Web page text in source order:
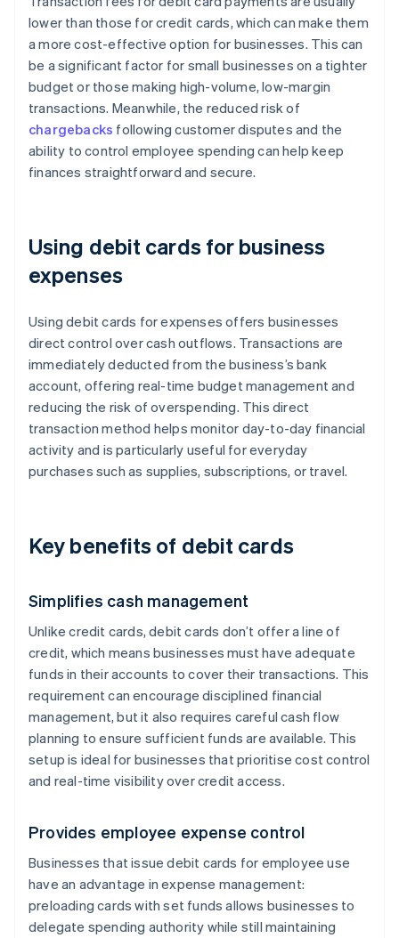
lower than those for credit cards, which can make them
a more cost-effective option for businesses. This can
be a significant factor for small businesses on a tighter
budget or those making high-volume, low-margin
transactions. Meanwhile, the reduced risk of
chargebacks following customer disputes and the
ability to control employee spending can help keep
finances straightforward and secure.
Using debit cards for business
expenses
Using debit cards for expenses offers businesses
direct control over cash outflows. Transactions are
immediately deducted from the business’s bank
account, offering real-time budget management and
reducing the risk of overspending. This direct
transaction method helps monitor day-to-day financial
activity and is particularly useful for everyday
purchases such as supplies, subscriptions, or travel.
Key benefits of debit cards
Simplifies cash management
Unlike credit cards, debit cards don’t offer a line of
credit, which means businesses must have adequate
funds in their accounts to cover their transactions. This
requirement can encourage disciplined financial
management, but it also requires careful cash flow
planning to ensure sufficient funds are available. This
setup is ideal for businesses that prioritise cost control
and real-time visibility over credit access.
Provides employee expense control
Businesses that issue debit cards for employee use
have an advantage in expense management:
preloading cards with set funds allows businesses to
delegate spending authority while still maintaining